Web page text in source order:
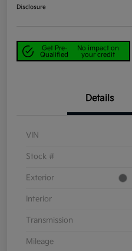
Disclosure
Get Pre-
Qualified
No impact on
your credit
Details
VIN
Stock #
Exterior
Interior
Transmission
Mileage